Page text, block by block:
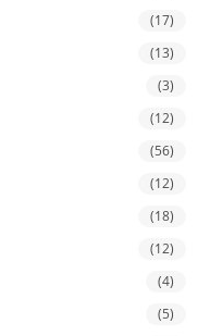
(17)
(13)
(3)
(12)
(56)
(12)
(18)
(12)
(4)
(5)